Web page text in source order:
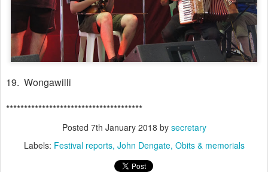
19. Wongawilli
**************************************
Posted 7th January 2018 by secretary
Labels: Festival reports John Dengate Obits & memorials